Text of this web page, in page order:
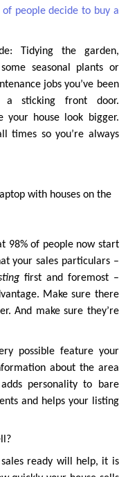
people decide to buy a
Tidying the garden,
seasonal plants or
jobs you’ve been
sticking front door.
your house look bigger.
times so you’re always
98% of people now start
your sales particulars –
first and foremost –
Make sure there
And make sure they’re
possible feature your
about the area
personality to bare
and helps your listing
ready will help, it is